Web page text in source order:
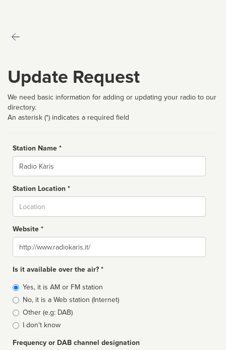
Update Request
We need basic information for adding or updating your radio to our
directory.
An asterisk (*) indicates a required field
Station Name *
Name
Station Location *
Website *
Website
Is it available over the air? *
Broadcast
type
Yes, it is AM or FM station
No, it is a Web station (Internet)
Other (e.g: DAB)
I don't know
Frequency or DAB channel designation